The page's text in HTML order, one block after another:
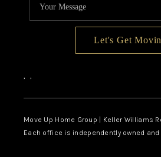
Let's Get
, ,
Move Up Home Group | Keller Williams
Each office is independently owned